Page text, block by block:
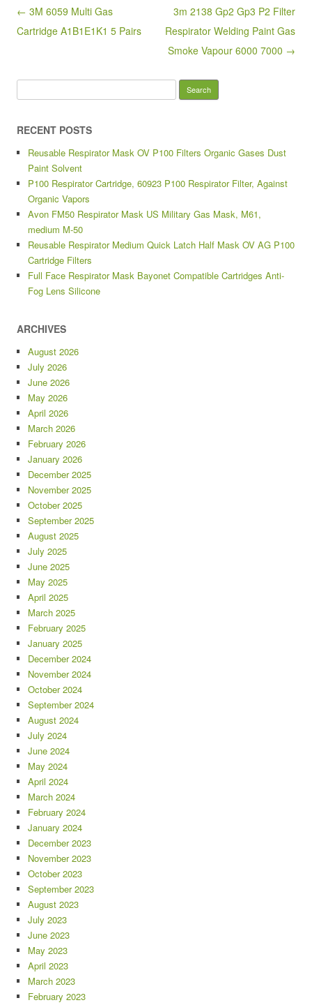
o
Post navigation
← 3M 6059 Multi Gas
Cartridge A1B1E1K1 5 Pairs
3m 2138 Gp2 Gp3 P2 Filter
Respirator Welding Paint Gas
Smoke Vapour 6000 7000 →
RECENT POSTS
Reusable Respirator Mask OV P100 Filters Organic Gases Dust
Paint Solvent
P100 Respirator Cartridge, 60923 P100 Respirator Filter, Against
Organic Vapors
Avon FM50 Respirator Mask US Military Gas Mask, M61,
medium M-50
Reusable Respirator Medium Quick Latch Half Mask OV AG P100
Cartridge Filters
Full Face Respirator Mask Bayonet Compatible Cartridges Anti-
Fog Lens Silicone
ARCHIVES
August 2026
July 2026
June 2026
May 2026
April 2026
March 2026
February 2026
January 2026
December 2025
November 2025
October 2025
September 2025
August 2025
July 2025
June 2025
May 2025
April 2025
March 2025
February 2025
January 2025
December 2024
November 2024
October 2024
September 2024
August 2024
July 2024
June 2024
May 2024
April 2024
March 2024
February 2024
January 2024
December 2023
November 2023
October 2023
September 2023
August 2023
July 2023
June 2023
May 2023
April 2023
March 2023
February 2023